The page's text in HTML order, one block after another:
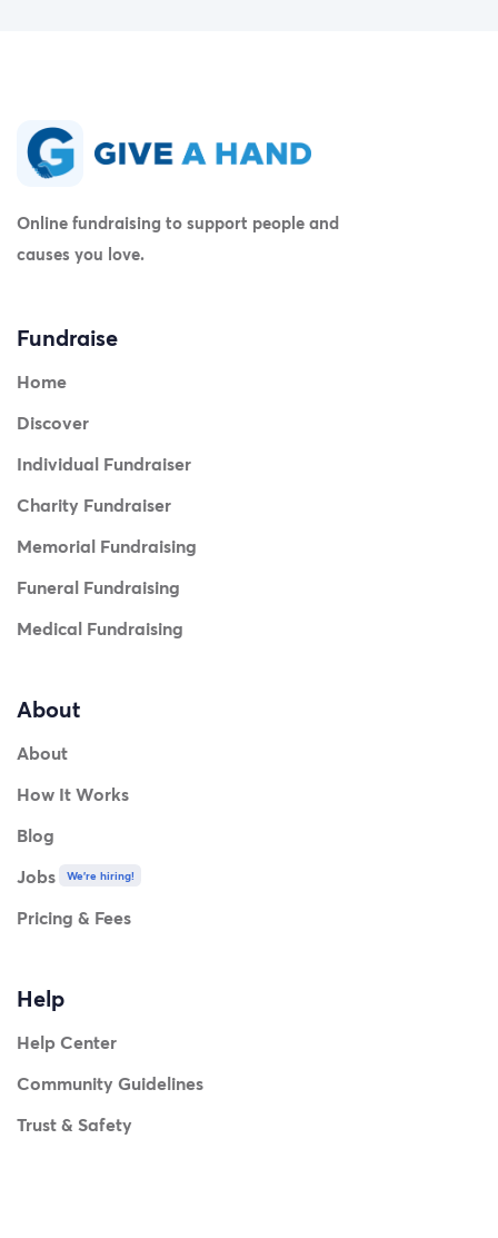
Online fundraising to support people and
causes you love.
Fundraise
Home
Discover
Individual Fundraiser
Charity Fundraiser
Memorial Fundraising
Funeral Fundraising
Medical Fundraising
About
About
How It Works
Blog
Jobs
We're hiring!
Pricing & Fees
Help
Help Center
Community Guidelines
Trust & Safety